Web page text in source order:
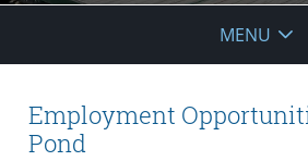
MENU
Employment
Pond